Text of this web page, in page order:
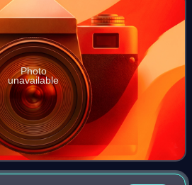
Photo
unavailable